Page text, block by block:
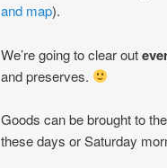
and map).
We’re going to clear out
and preserves.
Goods can be brought to
these days or Saturday